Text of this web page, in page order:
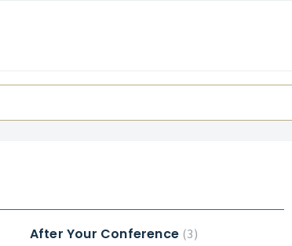
After Your Conference 3